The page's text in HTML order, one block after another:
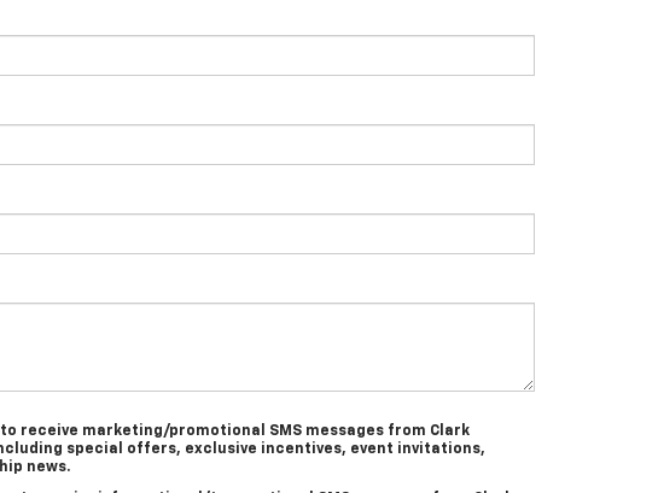
to receive marketing/promotional SMS messages from Clark
special offers, exclusive incentives, event invitations,
news.